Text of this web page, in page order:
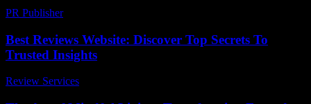
PR Publisher-
Best Reviews Website: Discover Top Secrets To
Trusted Insights
Review Services